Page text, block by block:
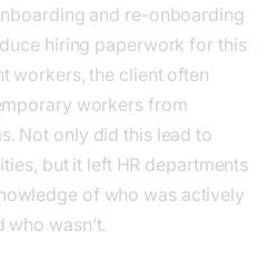
and re-onboarding
hiring paperwork for this
workers, the client often
workers from
Not only did this lead to
but it left HR departments
of who was actively
wasn’t.